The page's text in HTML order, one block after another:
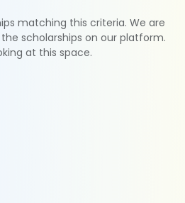
matching this criteria. We are
scholarships on our platform.
at this space.